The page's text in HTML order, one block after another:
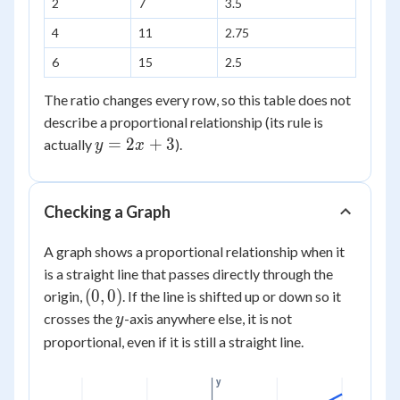
2 7
3.5
4
11
2.75
6
15 2.5
The ratio changes every row, so this table does not
describe a proportional relationship (its rule is
actuallyy
2x
+
3
y = 2x + 3).
Checking a Graph
A graph shows a proportional relationship when it
is a straight line that passes directly through the
origin, (0,0)
(0,0). If the line is shifted up or down so it
crosses they
y-axis anywhere else, it is not
proportional, even if it is still a straight line.
y